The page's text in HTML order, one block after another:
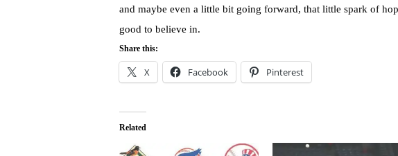
and maybe even a little bit going forward, that little spark of
good to believe in.
Share this:
X Facebook Pinterest
Related